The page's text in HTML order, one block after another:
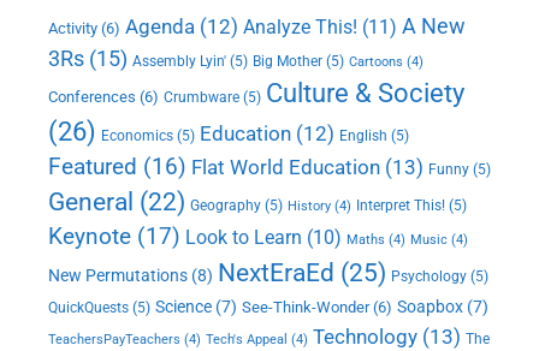
Activity (6) Agenda (12) Analyze This! (11) A New
3Rs (15) Assembly Lyin' (5) Big Mother (5) Cartoons (4)
Conferences (6) Crumbware (5) Culture & Society
(26) Economics (5) Education (12) English (5)
Featured (16) Flat World Education (13) Funny (5)
General (22) Geography (5) History (4) Interpret This! (5)
Keynote (17) Look to Learn (10) Maths (4) Music (4)
New Permutations (8) NextEraEd (25) Psychology (5)
QuickQuests (5) Science (7) See-Think-Wonder(6) Soapbox (7)
TeachersPayTeachers (4) Tech's Appeal (4) Technology (13) The